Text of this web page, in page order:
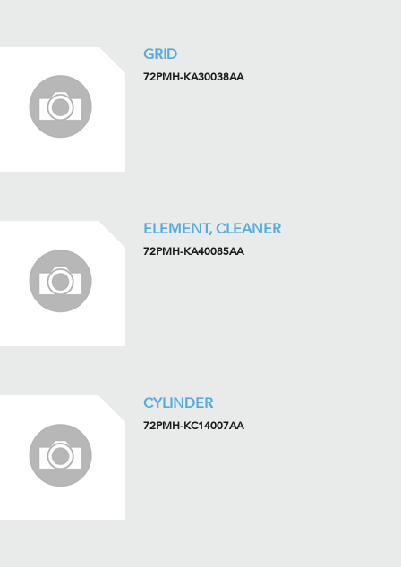
GRID
72PMH-KA30038AA
ELEMENT, CLEANER
72PMH-KA40085AA
CYLINDER
72PMH-KC14007AA